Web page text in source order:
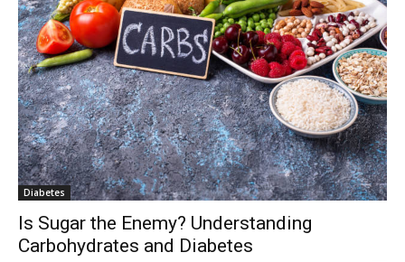
Diabetes
Is Sugar the Enemy? Understanding
Carbohydrates and Diabetes